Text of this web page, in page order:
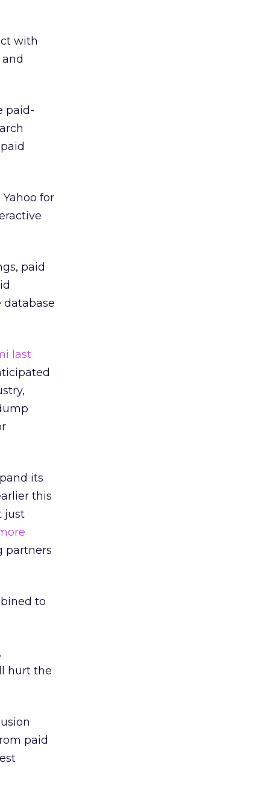
with
paid-
for
paid
database
last
its
this
just
partners
to
hurt the
paid